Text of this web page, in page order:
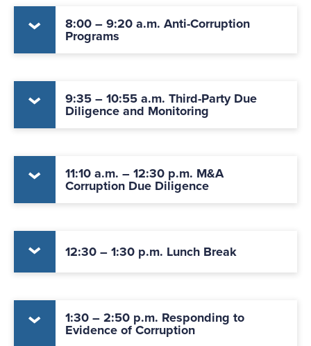
8:00 – 9:20 a.m. Anti-Corruption
Programs
9:35 – 10:55 a.m. Third-Party Due
Diligence and Monitoring
11:10 a.m. – 12:30 p.m. M&A
Corruption Due Diligence
12:30 – 1:30 p.m. Lunch Break
1:30 – 2:50 p.m. Responding to
Evidence of Corruption